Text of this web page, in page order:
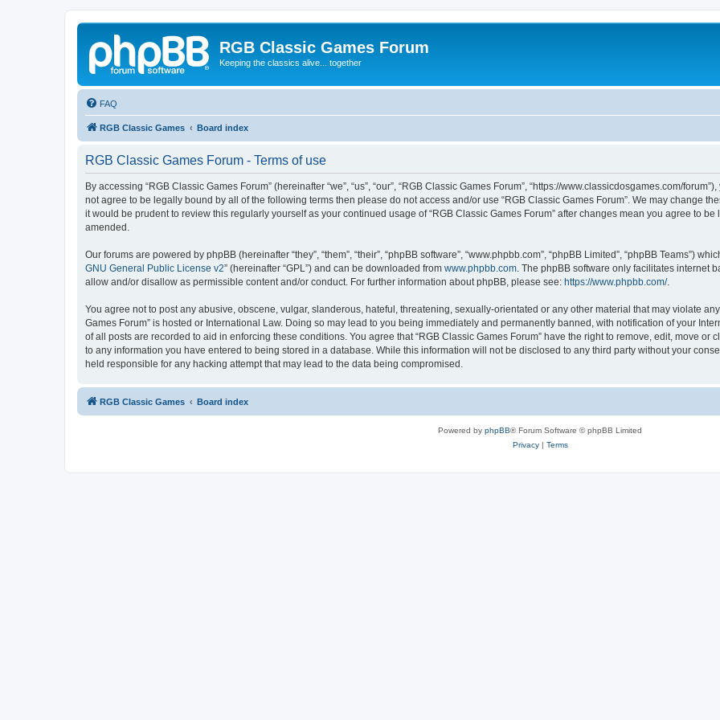
RGB Classic Games Forum
Keeping the classics alive... together
FAQ
RGB Classic Games Board index
RGB Classic Games Forum - Terms of use
By accessing “RGB Classic Games Forum” (hereinafter “we”, “us”, “our”, “RGB Classic Games Forum”, “https://www.classicdosgames.com/
not agree to be legally bound by all of the following terms then please do not access and/or use “RGB Classic Games Forum”. We may change
it would be prudent to review this regularly yourself as your continued usage of “RGB Classic Games Forum” after changes mean you agree to
amended.
Our forums are powered by phpBB (hereinafter “they”, “them”, “their”, “phpBB software”, “www.phpbb.com”, “phpBB Limited”, “phpBB Teams”)
GNU General Public License v2” (hereinafter “GPL”) and can be downloaded from www.phpbb.com . The phpBB software only facilitates internet
allow and/or disallow as permissible content and/or conduct. For further information about phpBB, please see: https://www.phpbb.com/.
You agree not to post any abusive, obscene, vulgar, slanderous, hateful, threatening, sexually-orientated or any other material that may violate
Games Forum” is hosted or International Law. Doing so may lead to you being immediately and permanently banned, with notification of your
of all posts are recorded to aid in enforcing these conditions. You agree that “RGB Classic Games Forum” have the right to remove, edit, move or
to any information you have entered to being stored in a database. While this information will not be disclosed to any third party without your
held responsible for any hacking attempt that may lead to the data being compromised.
RGB Classic Games Board index
Powered by phpBB® Forum Software © phpBB Limited
Privacy| Terms